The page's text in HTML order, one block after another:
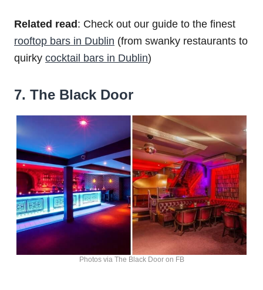
Related read: Check out our guide to the finest
rooftop bars in Dublin (from swanky restaurants to
quirky cocktail bars in Dublin)
7. The Black Door
Photos via The Black Door on FB